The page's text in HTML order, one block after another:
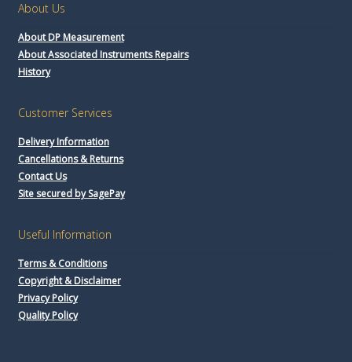
About Us
About DP Measurement
About Associated Instruments Repairs
History
Customer Services
Delivery Information
Cancellations & Returns
Contact Us
Site secured by SagePay
Useful Information
Terms & Conditions
Copyright & Disclaimer
Privacy Policy
Quality Policy